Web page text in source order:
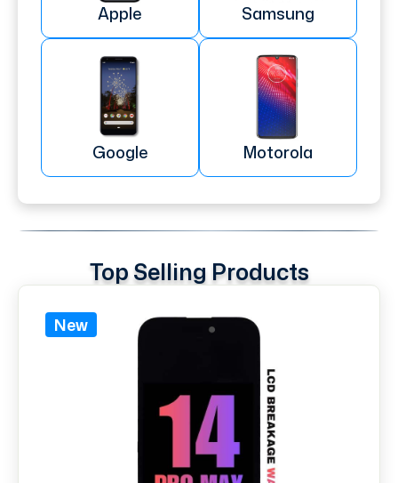
Apple Samsung
Google Motorola
Top Selling Products
New